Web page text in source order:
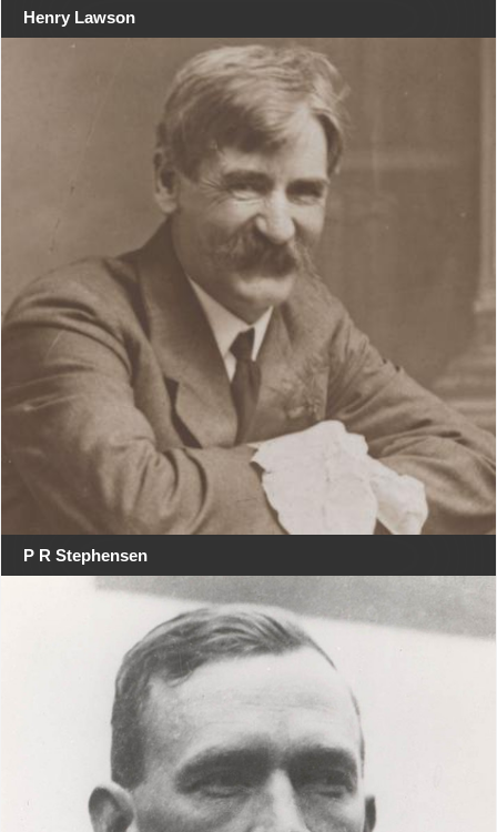
Henry Lawson
P R Stephensen